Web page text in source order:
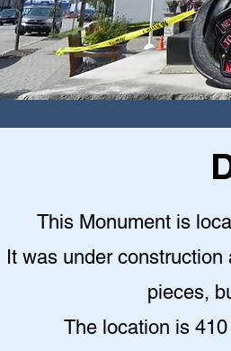
This Monument is
It was under
pieces,
The location is